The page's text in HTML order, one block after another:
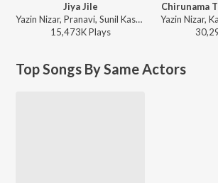
Jiya Jile
Yazin Nizar, Pranavi, Sunil Kashyap - Loafer
15,473KPlays
Chirunama
Top Songs By Same Actors